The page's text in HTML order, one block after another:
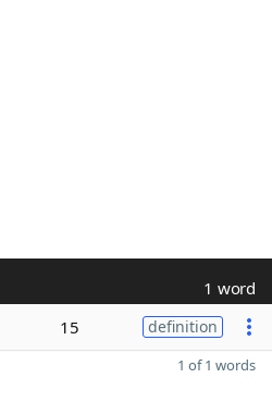
1 word
15 definition
1 of 1 words